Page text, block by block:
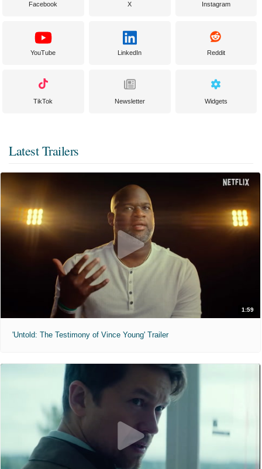
Facebook X Instagram
YouTube LinkedIn Reddit
TikTok Newsletter Widgets
Latest Trailers
1:59
'Untold: The Testimony of Vince Young' Trailer